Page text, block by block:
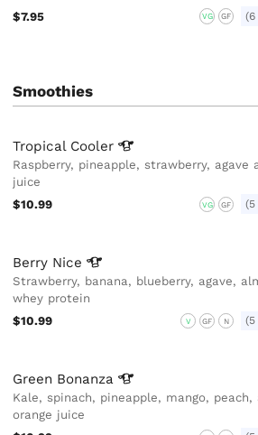
$7.95
VG GF
Smoothies
Tropical Cooler
Raspberry, pineapple, strawberry, agave
juice
$10.99
VG GF
Berry Nice
Strawberry, banana, blueberry, agave,
whey protein
$10.99
V GF N
Green Bonanza
Kale, spinach, pineapple, mango, peach,
orange juice